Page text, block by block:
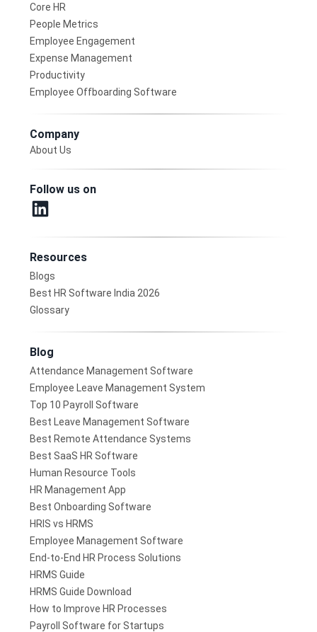
Core HR
People Metrics
Employee Engagement
Expense Management
Productivity
Employee Offboarding Software
Company
About Us
Follow us on
Resources
Blogs
Best HR Software India 2026
Glossary
Blog
Attendance Management Software
Employee Leave Management System
Top 10 Payroll Software
Best Leave Management Software
Best Remote Attendance Systems
Best SaaS HR Software
Human Resource Tools
HR Management App
Best Onboarding Software
HRIS vs HRMS
Employee Management Software
End-to-End HR Process Solutions
HRMS Guide
HRMS Guide Download
How to Improve HR Processes
Payroll Software for Startups